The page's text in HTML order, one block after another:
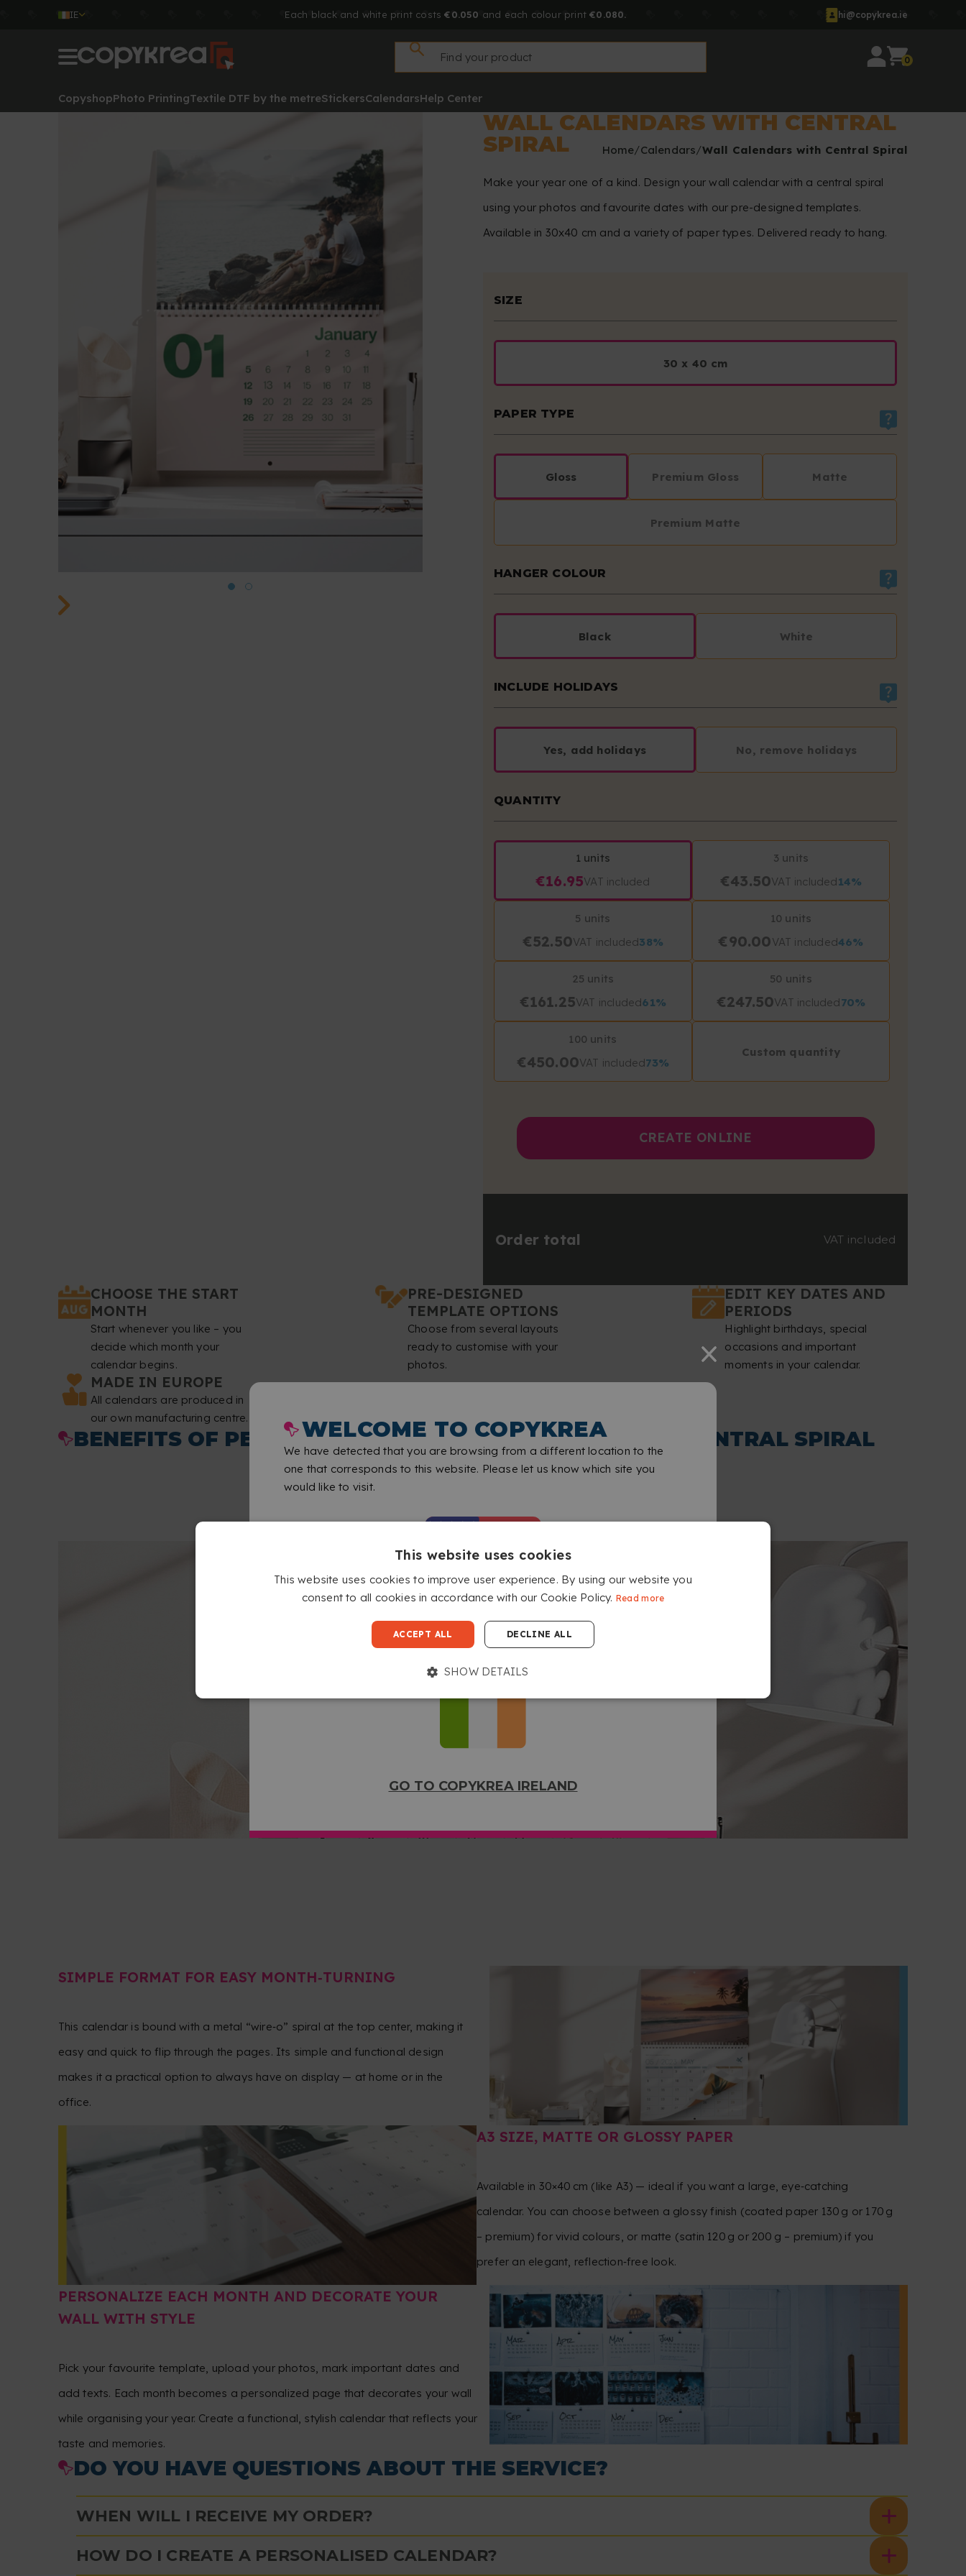
WELCOME TO COPYKREA
We have detected that you are browsing from a different location to the
one that corresponds to this website. Please let us know which site you
would like to visit.
GO TO COPYKREA USA
GO TO COPYKREA IRELAND
IE Each black and white print costs€0.050 and each colour print€0.080. hi@copykrea.ie
0
CopyshopPhoto PrintingTextile DTF by the metreStickersCalendarsHelp Center
Home Calendars Wall Calendars with Central Spiral
WALL CALENDARS WITH CENTRAL
SPIRAL
Make your year one of a kind. Design your wall calendar with a central spiral
using your photos and favourite dates with our pre-designed templates.
Available in 30x40 cm and a variety of paper types. Delivered ready to hang.
SIZE
30 x 40 cm
PAPER TYPE
Gloss Premium Gloss Matte
Premium Matte
HANGER COLOUR
Black White
INCLUDE HOLIDAYS
Yes, add holidays No, remove holidays
QUANTITY
1 units
€16.95VAT included
3 units
€43.50VAT included14%
5 units
€52.50VAT included38%
10 units
€90.00VAT included46%
25 units
€161.25VAT included61%
50 units
€247.50VAT included70%
100 units
€450.00VAT included73%
Custom quantity
CREATE ONLINE
Order total VAT included
CHOOSE THE START
MONTH
Start whenever you like – you
decide which month your
calendar begins.
PRE-DESIGNED
TEMPLATE OPTIONS
Choose from several layouts
ready to customise with your
photos.
EDIT KEY DATES AND
PERIODS
Highlight birthdays, special
occasions and important
moments in your calendar.
MADE IN EUROPE
All calendars are produced in
our own manufacturing centre.
BENEFITS OF PERSONALISED WALL CALENDARS WITH CENTRAL SPIRAL
SIMPLE FORMAT FOR EASY MONTH‑TURNING
This calendar is bound with a metal “wire‑o” spiral at the top center, making it
easy and quick to flip through the pages. Its simple and functional design
makes it a practical option to always have on display — at home or in the
office.
A3 SIZE, MATTE OR GLOSSY PAPER
Available in 30×40 cm (like A3) — ideal if you want a large, eye‑catching
calendar. You can choose between a glossy finish (coated paper 130 g or 170 g
– premium) for vivid colours, or matte (satin 120 g or 200 g – premium) if you
prefer an elegant, reflection‑free look.
PERSONALIZE EACH MONTH AND DECORATE YOUR
WALL WITH STYLE
Pick your favourite template, upload your photos, mark important dates and
add texts. Each month becomes a personalized page that decorates your wall
while organising your year. Create a functional, stylish calendar that reflects your
taste and memories.
DO YOU HAVE QUESTIONS ABOUT THE SERVICE?
WHEN WILL I RECEIVE MY ORDER?
HOW DO I CREATE A PERSONALISED CALENDAR?
This website uses cookies
This website uses cookies to improve user experience. By using our website you
consent to all cookies in accordance with our Cookie Policy. Read more
ACCEPT ALL DECLINE ALL
SHOW DETAILS